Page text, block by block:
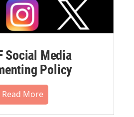
Social Media
Policy
Read More